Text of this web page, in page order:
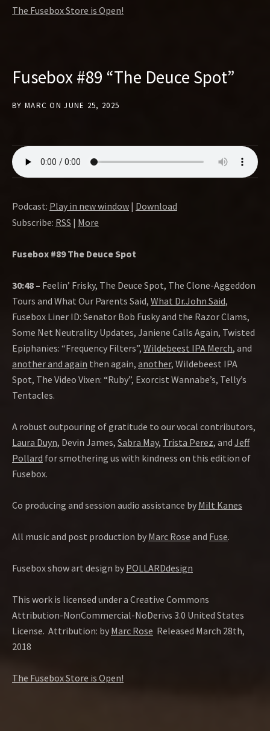
The Fusebox Store is Open!
Fusebox #89 “The Deuce Spot”
BY MARC ON JUNE 25, 2025
Podcast: Play in new window | Download
Subscribe: RSS | More
Fusebox #89 The Deuce Spot
30:48 – Feelin’ Frisky, The Deuce Spot, The Clone-Aggeddon
Tours and What Our Parents Said, What Dr.John Said,
Fusebox Liner ID: Senator Bob Fusky and the Razor Clams,
Some Net Neutrality Updates, Janiene Calls Again, Twisted
Epiphanies: “Frequency Filters”, Wildebeest IPA Merch, and
another and again then again, another, Wildebeest IPA
Spot, The Video Vixen: “Ruby”, Exorcist Wannabe’s, Telly’s
Tentacles.
A robust outpouring of gratitude to our vocal contributors,
Laura Duyn, Devin James, Sabra May, Trista Perez, and Jeff
Pollard for smothering us with kindness on this edition of
Fusebox.
Co producing and session audio assistance by Milt Kanes
All music and post production by Marc Rose and Fuse.
Fusebox show art design by POLLARDdesign
This work is licensed under a Creative Commons
Attribution-NonCommercial-NoDerivs 3.0 United States
License. Attribution: by Marc Rose Released March 28th,
2018
The Fusebox Store is Open!